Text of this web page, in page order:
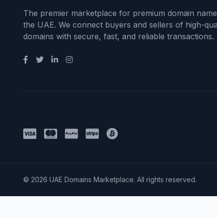
The premier marketplace for premium domain
the UAE. We connect buyers and sellers of high-
domains with secure, fast, and reliable transactions.
© 2026 UAE Domains Marketplace. All rights reserved.